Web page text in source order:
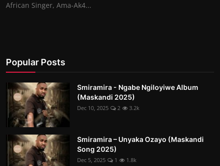
African Singer, Ama-Ak4...
Popular Posts
Smiramira - Ngabe Ngiloyiwe Album
(Maskandi 2025)
Dec 10, 2025 2 3.2k
Smiramira – Unyaka Ozayo (Maskandi
Song 2025)
Dec 5, 2025 1 1.8k